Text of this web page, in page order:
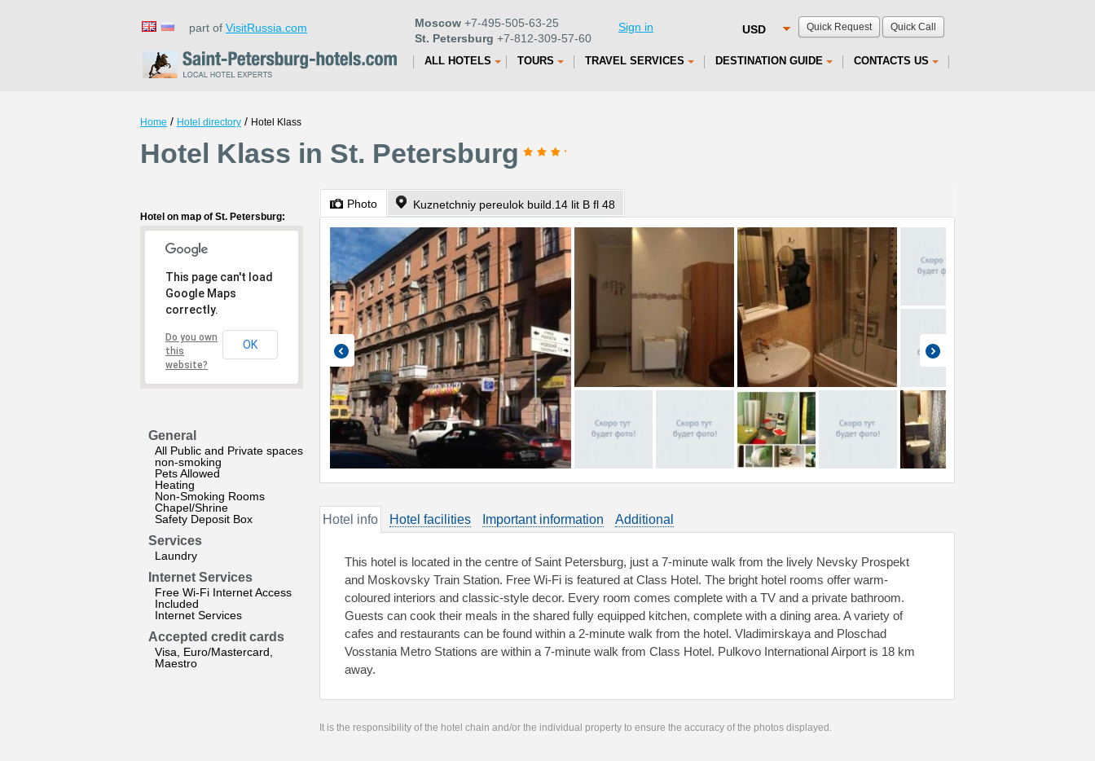
Quick Request Quick Call
part of VisitRussia.com Moscow +7-495-505-63-25
St. Petersburg +7-812-309-57-60
Sign in
ALL HOTELS TOURS TRAVEL SERVICES DESTINATION GUIDE CONTACTS US
Home / Hotel directory / Hotel Klass
Hotel Klass in St. Petersburg
Hotel on map of St. Petersburg:
This page can't load
Google Maps
correctly.
Do you own
this
website?
OK
General
All Public and Private spaces
non-smoking
Pets Allowed
Heating
Non-Smoking Rooms
Chapel/Shrine
Safety Deposit Box
Services
Laundry
Internet Services
Free Wi-Fi Internet Access
Included
Internet Services
Accepted credit cards
Visa, Euro/Mastercard,
Maestro
Photo Kuznetchniy pereulok build.14 lit B fl 48
Hotel info Hotel facilities Important information Additional
This hotel is located in the centre of Saint Petersburg, just a 7-minute walk from the lively Nevsky Prospekt
and Moskovsky Train Station. Free Wi-Fi is featured at Class Hotel. The bright hotel rooms offer warm-
coloured interiors and classic-style decor. Every room comes complete with a TV and a private bathroom.
Guests can cook their meals in the shared fully equipped kitchen, complete with a dining area. A variety of
cafes and restaurants can be found within a 2-minute walk from the hotel. Vladimirskaya and Ploschad
Vosstania Metro Stations are within a 7-minute walk from Class Hotel. Pulkovo International Airport is 18 km
away.
It is the responsibility of the hotel chain and/or the individual property to ensure the accuracy of the photos displayed.